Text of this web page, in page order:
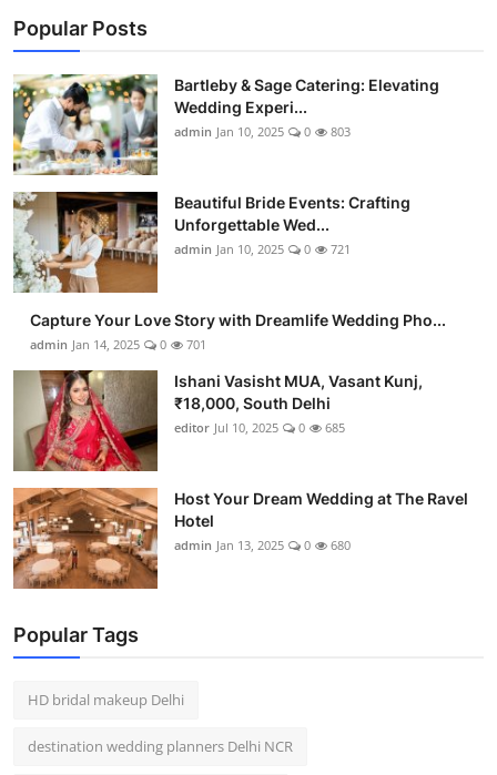
Popular Posts
Bartleby & Sage Catering: Elevating
Wedding Experi...
admin Jan 10, 2025 0 803
Beautiful Bride Events: Crafting
Unforgettable Wed...
admin Jan 10, 2025 0 721
Capture Your Love Story with Dreamlife Wedding Pho...
admin Jan 14, 2025 0 701
Ishani Vasisht MUA, Vasant Kunj,
₹18,000, South Delhi
editor Jul 10, 2025 0 685
Host Your Dream Wedding at The Ravel
Hotel
admin Jan 13, 2025 0 680
Popular Tags
HD bridal makeup Delhi
destination wedding planners Delhi NCR